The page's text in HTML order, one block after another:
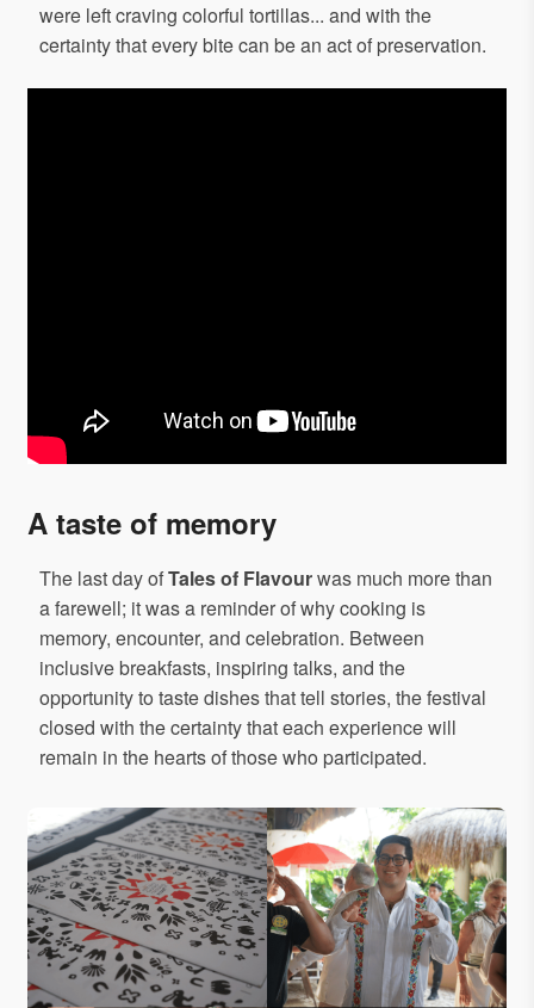
were left craving colorful tortillas... and with the
certainty that every bite can be an act of preservation.
A taste of memory
The last day ofTales of Flavourwas much more than
a farewell; it was a reminder of why cooking is
memory, encounter, and celebration. Between
inclusive breakfasts, inspiring talks, and the
opportunity to taste dishes that tell stories, the festival
closed with the certainty that each experience will
remain in the hearts of those who participated.